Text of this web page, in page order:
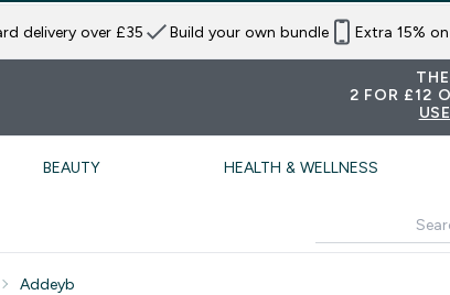
delivery over £35 Build your own bundle Extra 15%
2 FOR £12
BEAUTY HEALTH & WELLNESS
Addeyb